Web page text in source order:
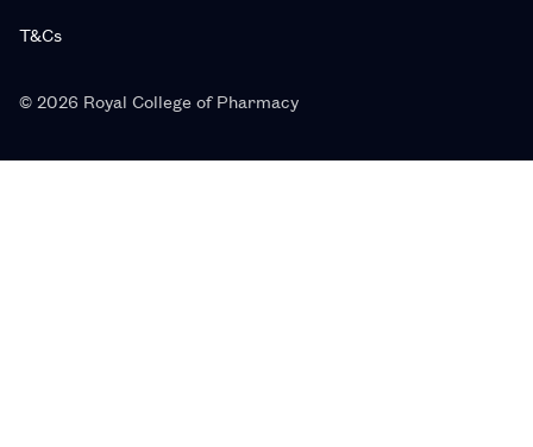
T&Cs
© 2026 Royal College of Pharmacy